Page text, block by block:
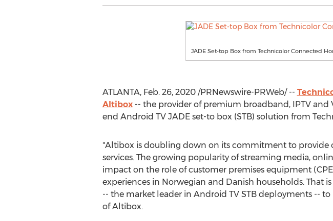
JADE Set-top Box from Technicolor Connected
ATLANTA, Feb. 26, 2020/PRNewswire-PRWeb/ --
Altibox-- the provider of premium broadband, IPTV and
end Android TV JADE set-to box (STB) solution from
"Altibox is doubling down on its commitment to
services. The growing popularity of streaming media,
impact on the role of customer premises equipment
experiences in Norwegian and Danish households.
-- the market leader in Android TV STB deployments -- to
of Altibox.